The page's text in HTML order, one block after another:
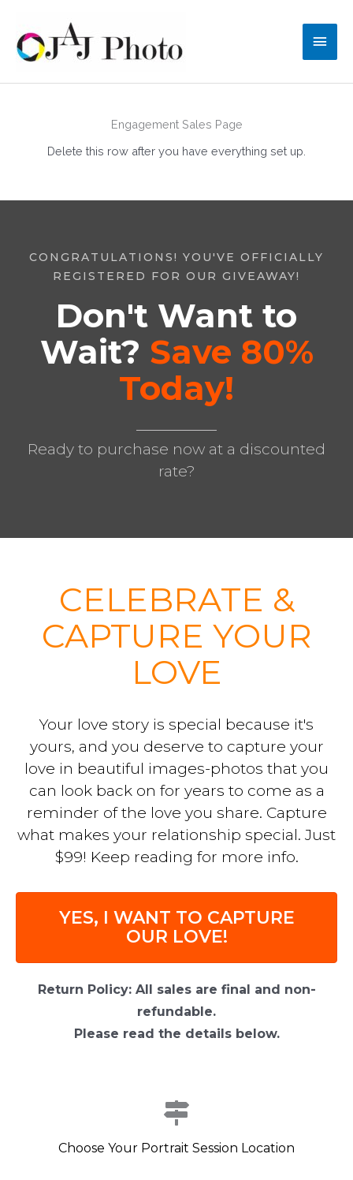
content
Main
Engagement Sales Page
Delete this row after you have everything set up.
CONGRATULATIONS! YOU'VE OFFICIALLY
REGISTERED FOR OUR GIVEAWAY!
Don't Want to
Wait? Save 80%
Today!
Ready to purchase now at a discounted
rate?
CELEBRATE &
CAPTURE YOUR
LOVE
Your love story is special because it's
yours, and you deserve to capture your
love in beautiful images-photos that you
can look back on for years to come as a
reminder of the love you share. Capture
what makes your relationship special. Just
$99! Keep reading for more info.
YES, I WANT TO CAPTURE
OUR LOVE!
Return Policy: All sales are final and non-
refundable.
Please read the details below.
Choose Your Portrait Session Location